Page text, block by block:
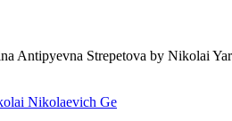
Antipyevna Strepetova by Nikolai